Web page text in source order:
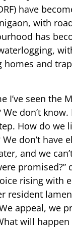
have
with
has
homes and
I’ve seen the
don’t
How do we
don’t have
and we
promised?”
rising with
resident
appeal, we
will